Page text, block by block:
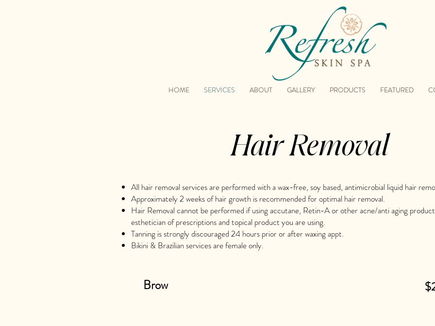
HOME SERVICES ABOUT GALLERY PRODUCTS FEATURED
Hair Removal
All hair removal services are performed with a wax-free, soy based, antimicrobial liquid hair
Approximately 2 weeks of hair growth is recommended for optimal hair removal.
Hair Removal cannot be performed if using accutane, Retin-A or other acne/anti aging
esthetician of prescriptions and topical product you are using.
Tanning is strongly discouraged 24 hours prior or after waxing appt.
Bikini & Brazilian services are female only.
Brow